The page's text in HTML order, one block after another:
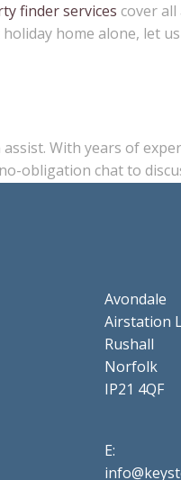
finder services cover all
home alone, let
With years of
obligation chat to
Avondale
Airstation
Rushall
Norfolk
IP21 4QF
E: